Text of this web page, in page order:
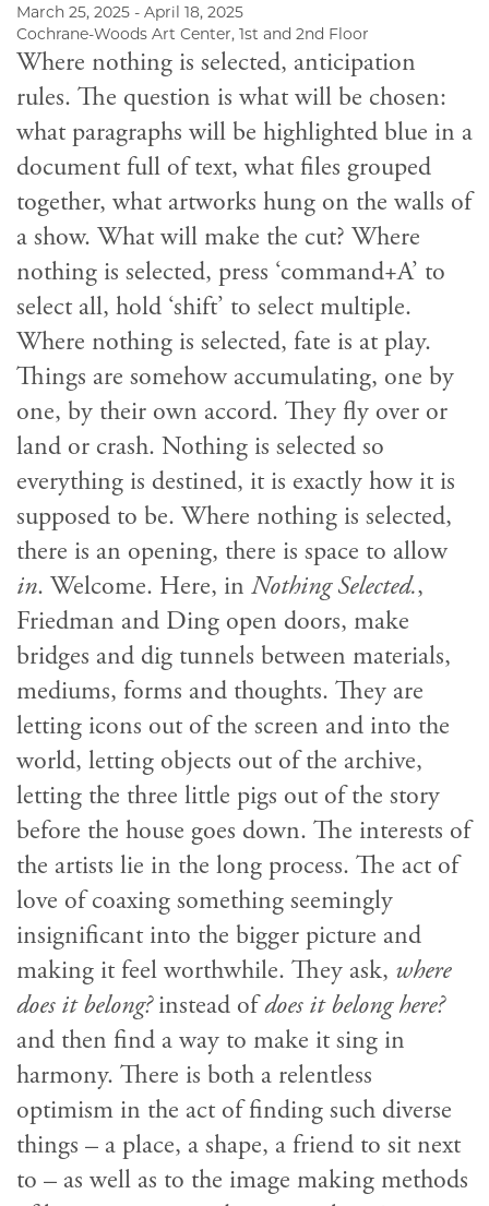
March 25, 2025 - April 18, 2025
Cochrane-Woods Art Center, 1st and 2nd Floor
Where nothing is selected, anticipation
rules. The question is what will be chosen:
what paragraphs will be highlighted blue in a
document full of text, what files grouped
together, what artworks hung on the walls of
a show. What will make the cut? Where
nothing is selected, press ‘command+A’ to
select all, hold ‘shift’ to select multiple.
Where nothing is selected, fate is at play.
Things are somehow accumulating, one by
one, by their own accord. They fly over or
land or crash. Nothing is selected so
everything is destined, it is exactly how it is
supposed to be. Where nothing is selected,
there is an opening, there is space to allow
in. Welcome. Here, in Nothing Selected.,
Friedman and Ding open doors, make
bridges and dig tunnels between materials,
mediums, forms and thoughts. They are
letting icons out of the screen and into the
world, letting objects out of the archive,
letting the three little pigs out of the story
before the house goes down. The interests of
the artists lie in the long process. The act of
love of coaxing something seemingly
insignificant into the bigger picture and
making it feel worthwhile. They ask, where
does it belong?instead ofdoes it belong here?
and then find a way to make it sing in
harmony. There is both a relentless
optimism in the act of finding such diverse
things – a place, a shape, a friend to sit next
to – as well as to the image making methods